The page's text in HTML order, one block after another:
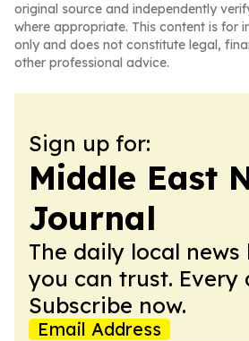
original source and independently
where appropriate. This content is for
only and does not constitute legal,
other professional advice.
Sign up for:
Middle East
Journal
The daily local
you can trust. Every
Subscribe now.
Email Address